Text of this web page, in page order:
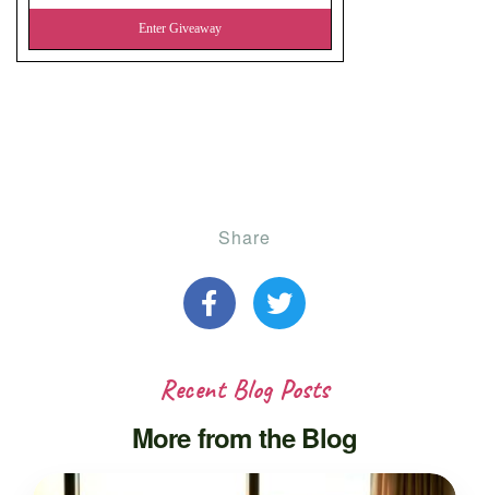
Share
Recent Blog Posts
More from the Blog